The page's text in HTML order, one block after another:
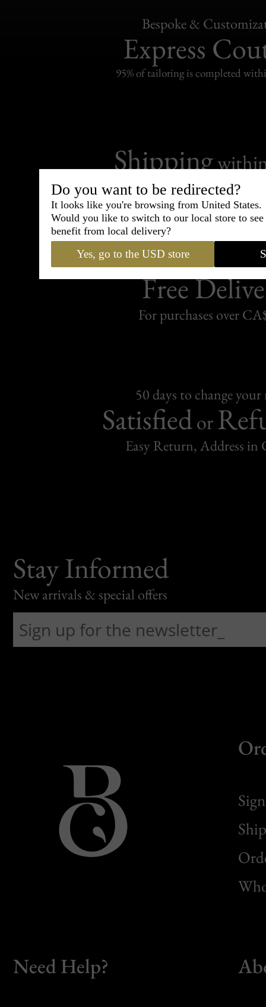
Bespoke &
Express
95% of tailoring is completed
Shipping
Carefully packed and shipped
Standard delivery from France in
Free
For purchases over
50 days to change
Satisfiedor
Easy Return, Address in
Stay Informed
New arrivals & special offers
Need Help?
Do you want to be redirected?
It looks like you're browsing from United States.
Would you like to switch to our local store to
benefit from local delivery?
Yes, go to the USD store